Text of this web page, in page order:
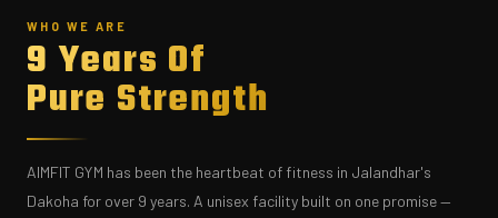
WHO WE ARE
9 Years Of
Pure Strength
AIMFIT GYM has been the heartbeat of fitness in Jalandhar's
Dakoha for over 9 years. A unisex facility built on one promise —